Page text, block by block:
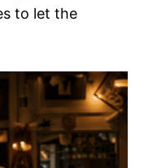
to let the